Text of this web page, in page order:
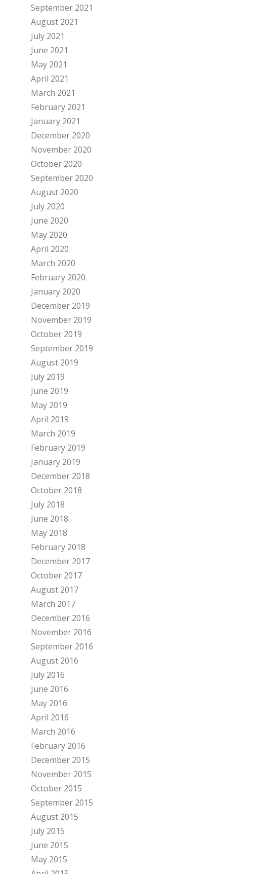
September 2021
August 2021
July 2021
June 2021
May 2021
April 2021
March 2021
February 2021
January 2021
December 2020
November 2020
October 2020
September 2020
August 2020
July 2020
June 2020
May 2020
April 2020
March 2020
February 2020
January 2020
December 2019
November 2019
October 2019
September 2019
August 2019
July 2019
June 2019
May 2019
April 2019
March 2019
February 2019
January 2019
December 2018
October 2018
July 2018
June 2018
May 2018
February 2018
December 2017
October 2017
August 2017
March 2017
December 2016
November 2016
September 2016
August 2016
July 2016
June 2016
May 2016
April 2016
March 2016
February 2016
December 2015
November 2015
October 2015
September 2015
August 2015
July 2015
June 2015
May 2015